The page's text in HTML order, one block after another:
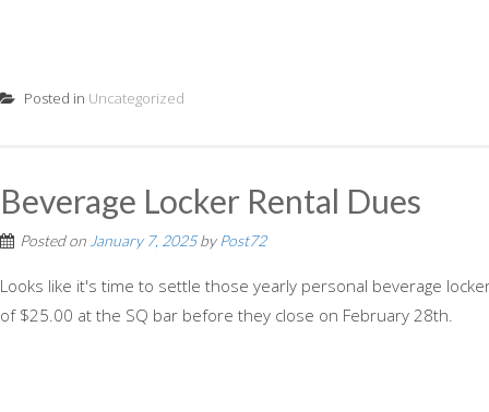
Posted in Uncategorized
Beverage Locker Rental Dues
Posted on January 7, 2025by Post72
Looks like it's time to settle those yearly personal beverage
of $25.00 at the SQ bar before they close on February 28th.